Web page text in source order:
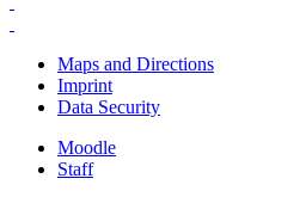
Maps and Directions
Imprint
Data Security
Moodle
Staff